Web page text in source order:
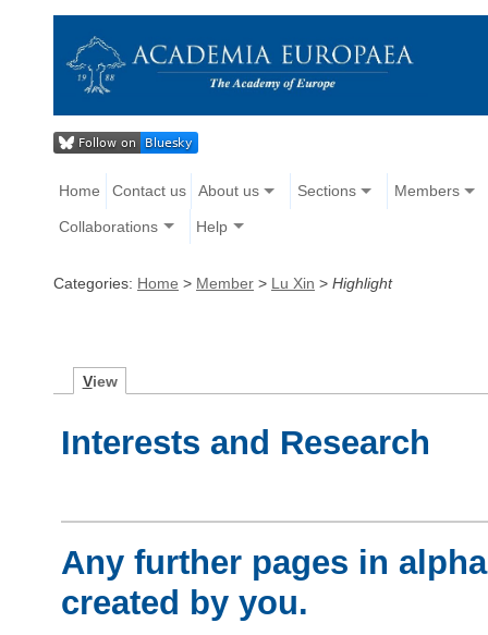
Home Contact us About us Sections Members
Collaborations Help
Categories: Home > Member > Lu Xin > Highlight
View
Interests and Research
Any further pages in
created by you.